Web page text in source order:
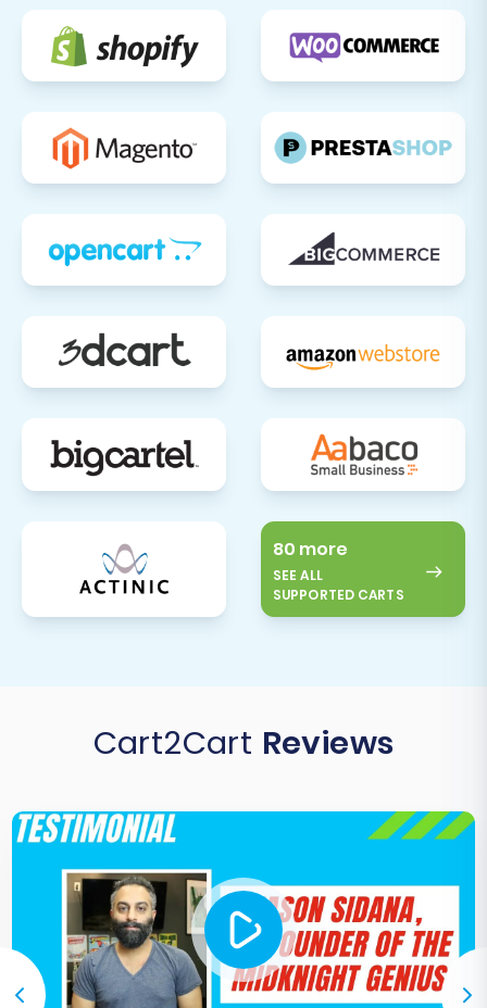
smooth, efficient, and successful data transfer,
setting the stage for your online business's
future growth on Shift4Shop.
Should you encounter any challenges or require
assistance, do not hesitate toContact Us
80 more
SEE ALL
SUPPORTED CARTS
Cart2Cart Reviews